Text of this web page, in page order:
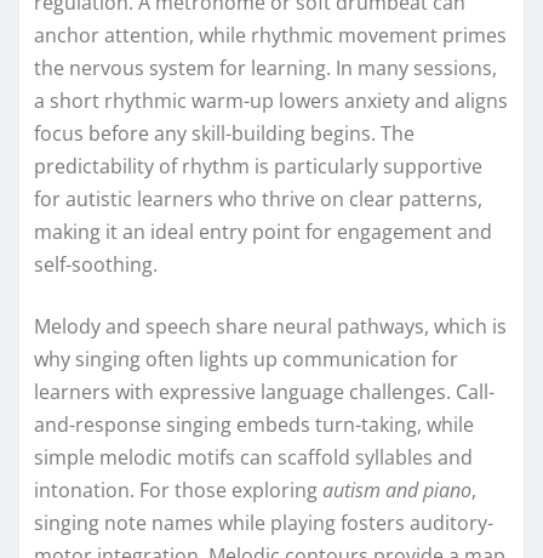
anchor attention, while rhythmic movement primes
the nervous system for learning. In many sessions,
a short rhythmic warm-up lowers anxiety and aligns
focus before any skill-building begins. The
predictability of rhythm is particularly supportive
for autistic learners who thrive on clear patterns,
making it an ideal entry point for engagement and
self-soothing.
Melody and speech share neural pathways, which is
why singing often lights up communication for
learners with expressive language challenges. Call-
and-response singing embeds turn-taking, while
simple melodic motifs can scaffold syllables and
intonation. For those exploringautism and piano,
singing note names while playing fosters auditory-